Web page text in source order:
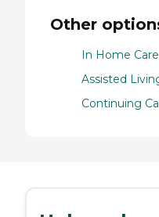
Other
In Home Care
Assisted
Continuing